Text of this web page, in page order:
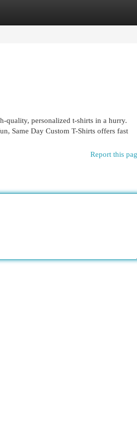
quality, personalized t-shirts in a hurry.
Same Day Custom T-Shirts offers fast
Report this